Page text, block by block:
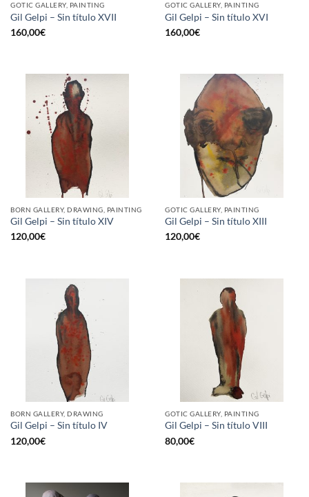
GOTIC GALLERY, PAINTING
Gil Gelpi – Sin título XVII
160,00€
GOTIC GALLERY, PAINTING
Gil Gelpi – Sin título XVI
160,00€
BORN GALLERY, DRAWING, PAINTING
Gil Gelpi – Sin título XIV
120,00€
GOTIC GALLERY, PAINTING
Gil Gelpi – Sin título XIII
120,00€
BORN GALLERY, DRAWING
Gil Gelpi – Sin título IV
120,00€
GOTIC GALLERY, PAINTING
Gil Gelpi – Sin título VIII
80,00€